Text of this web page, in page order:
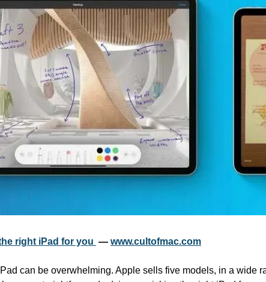
right iPad for you — www.cultofmac.com
can be overwhelming. Apple sells five models, in a wide